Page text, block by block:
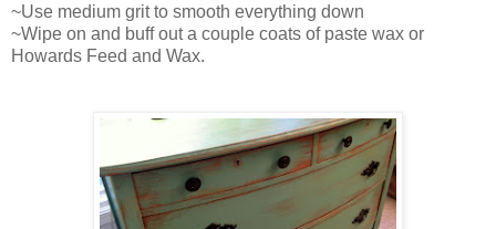
~Use medium grit to smooth everything down
~Wipe on and buff out a couple coats of paste wax or
Howards Feed and Wax.